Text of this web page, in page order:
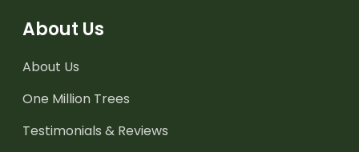
About Us
About Us
One Million Trees
Testimonials & Reviews